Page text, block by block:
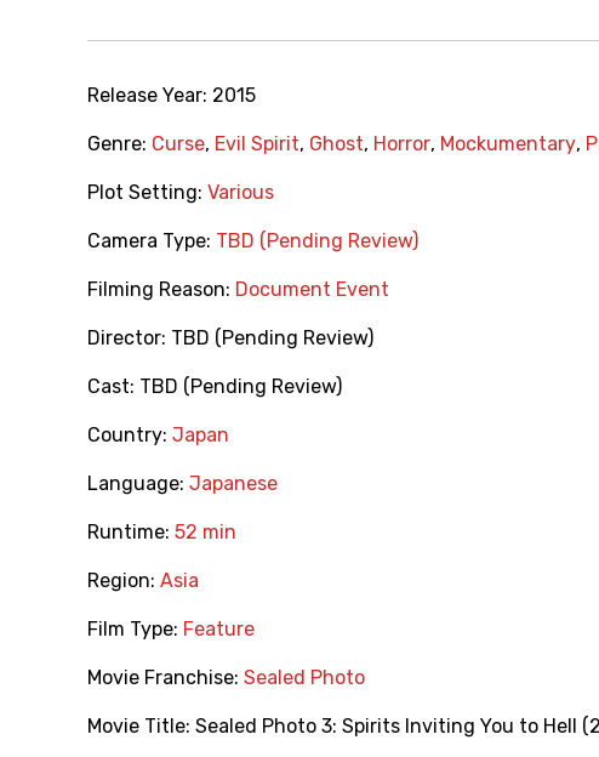
Release Year: 2015
Genre: Curse, Evil Spirit, Ghost, Horror, Mockumentary,
Plot Setting: Various
Camera Type: TBD (Pending Review)
Filming Reason: Document Event
Director: TBD (Pending Review)
Cast: TBD (Pending Review)
Country: Japan
Language: Japanese
Runtime: 52 min
Region: Asia
Film Type: Feature
Movie Franchise: Sealed Photo
Movie Title: Sealed Photo 3: Spirits Inviting You to Hell